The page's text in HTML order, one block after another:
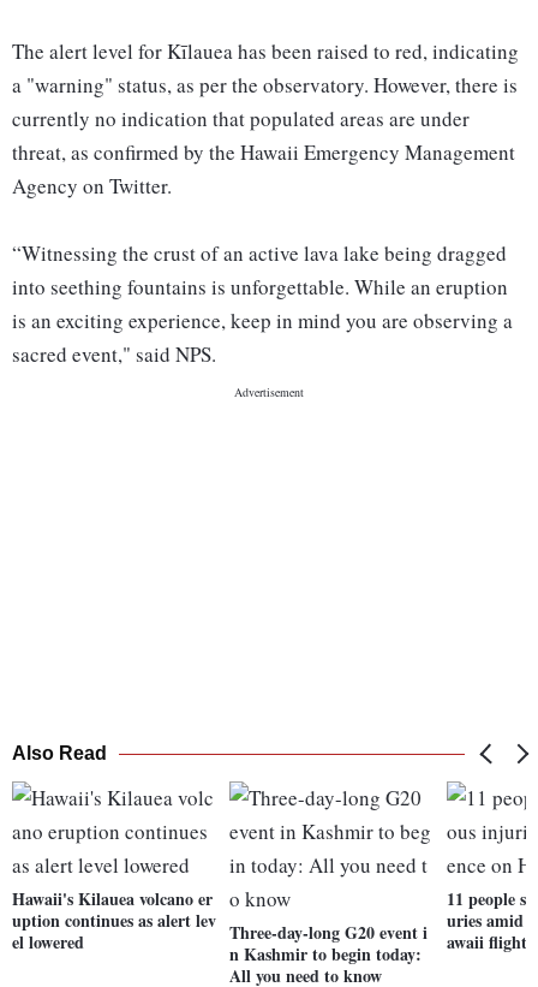
The alert level for Kīlauea has been raised to red, indicating
a "warning" status, as per the observatory. However, there is
currently no indication that populated areas are under
threat, as confirmed by the Hawaii Emergency Management
Agency on Twitter.
“Witnessing the crust of an active lava lake being dragged
into seething fountains is unforgettable. While an eruption
is an exciting experience, keep in mind you are observing a
sacred event," said NPS.
Also Read
Hawaii's Kilauea volcano er
uption continues as alert lev
el lowered
Three-day-long G20 event i
n Kashmir to begin today:
All you need to know
11 people
uries amid
awaii flight